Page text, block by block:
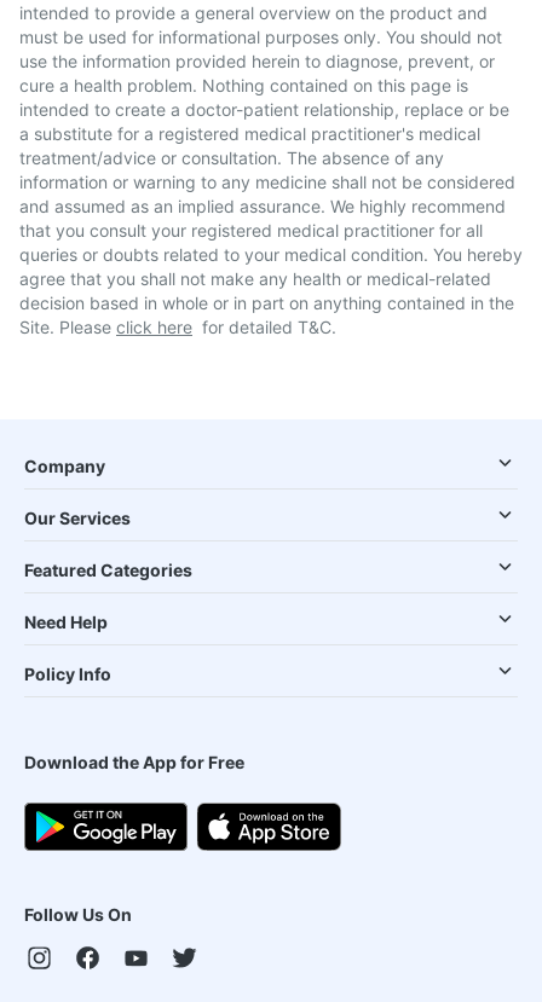
intended to provide a general overview on the product and
must be used for informational purposes only. You should not
use the information provided herein to diagnose, prevent, or
cure a health problem. Nothing contained on this page is
intended to create a doctor-patient relationship, replace or be
a substitute for a registered medical practitioner's medical
treatment/advice or consultation. The absence of any
information or warning to any medicine shall not be considered
and assumed as an implied assurance. We highly recommend
that you consult your registered medical practitioner for all
queries or doubts related to your medical condition. You hereby
agree that you shall not make any health or medical-related
decision based in whole or in part on anything contained in the
Site. Please click here for detailed T&C.
Company
Our Services
Featured Categories
Need Help
Policy Info
Download the App for Free
Follow Us On